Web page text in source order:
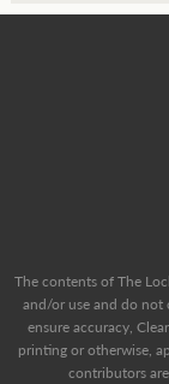
The contents of The
and/or use and do not
ensure accuracy,
printing or otherwise,
contributors